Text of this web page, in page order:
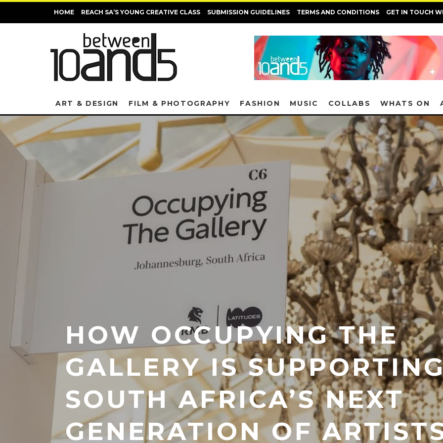
HOME REACH SA’S YOUNG CREATIVE CLASS SUBMISSION GUIDELINES TERMS AND CONDITIONS GET IN TOUCH
ART & DESIGN FILM & PHOTOGRAPHY FASHION MUSIC COLLABS WHATS ON
HOW OCCUPYING THE
GALLERY IS
SOUTH AFRICA’S NEXT
GENERATION OF